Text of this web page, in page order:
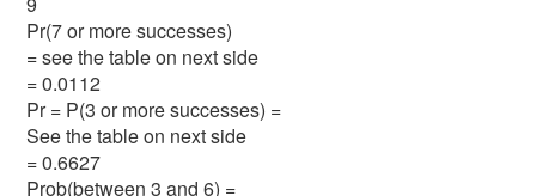
Pr(7 or more successes)
= see the table on next side
= 0.0112
Pr = P(3 or more successes) =
See the table on next side
= 0.6627
Prob(between 3 and 6) =